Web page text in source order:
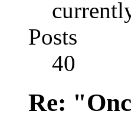
Posts
40
Re: